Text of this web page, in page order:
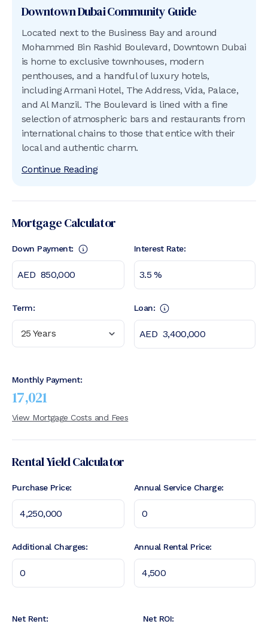
Downtown DubaiCommunity Guide
Located next to the Business Bay and around
Mohammed Bin Rashid Boulevard, Downtown Dubai
is home to exclusive townhouses, modern
penthouses, and a handful of luxury hotels,
including Armani Hotel, The Address, Vida, Palace,
and Al Manzil. The Boulevard is lined with a fine
selection of atmospheric bars and restaurants from
international chains to those that entice with their
local and authentic charm.
Continue Reading
Mortgage Calculator
Down Payment: Interest Rate:
Term:
25 Years
Loan:
Monthly Payment:
17,021
View Mortgage Costs and Fees
Rental Yield Calculator
Purchase Price: Annual Service Charge:
Additional Charges: Annual Rental Price:
Net Rent: Net ROI: